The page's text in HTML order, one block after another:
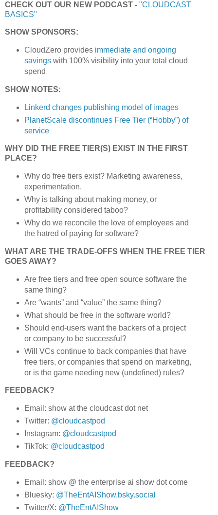
CHECK OUT OUR NEW PODCAST - "CLOUDCAST
BASICS"
SHOW SPONSORS:
CloudZero provides immediate and ongoing
savingswith 100% visibility into your total cloud
spend
SHOW NOTES:
Linkerd changes publishing model of images
PlanetScale discontinues Free Tier (“Hobby”) of
service
WHY DID THE FREE TIER(S) EXIST IN THE FIRST
PLACE?
Why do free tiers exist? Marketing awareness,
experimentation,
Why is talking about making money, or
profitability considered taboo?
Why do we reconcile the love of employees and
the hatred of paying for software?
WHAT ARE THE TRADE-OFFS WHEN THE FREE TIER
GOES AWAY?
Are free tiers and free open source software the
same thing?
Are “wants” and “value” the same thing?
What should be free in the software world?
Should end-users want the backers of a project
or company to be successful?
Will VCs continue to back companies that have
free tiers, or companies that spend on marketing,
or is the game needing new (undefined) rules?
FEEDBACK?
Email: show at the cloudcast dot net
Twitter: @cloudcastpod
Instagram: @cloudcastpod
TikTok: @cloudcastpod
FEEDBACK?
Email: show @ the enterprise ai show dot come
Bluesky: @TheEntAIShow.bsky.social
Twitter/X: @TheEntAIShow